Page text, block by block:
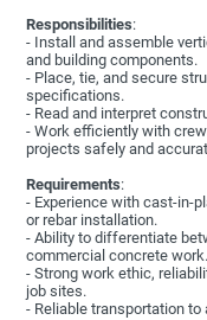
Responsibilities:
- Install and assemble
and building components.
- Place, tie, and secure
specifications.
- Read and interpret
- Work efficiently with
projects safely and
Requirements:
- Experience with cast-in-
or rebar installation.
- Ability to differentiate
commercial concrete work.
- Strong work ethic,
job sites.
- Reliable transportation